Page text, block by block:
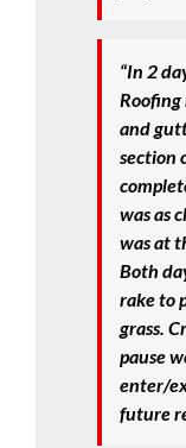
“In 2
and
section
was as
was at
Both
rake to
grass.
pause
enter/
future